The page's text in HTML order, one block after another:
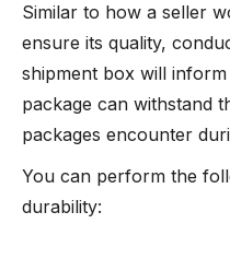
Similar to how a seller
ensure its quality,
shipment box will
package can withstand
packages encounter
You can perform the
durability: